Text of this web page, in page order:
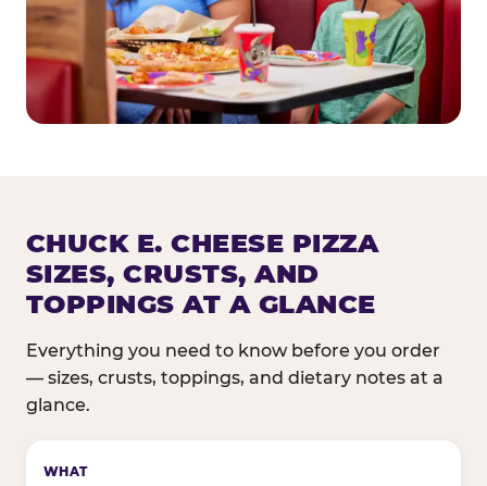
CHUCK E. CHEESE PIZZA
SIZES, CRUSTS, AND
TOPPINGS AT A GLANCE
Everything you need to know before you order
— sizes, crusts, toppings, and dietary notes at a
glance.